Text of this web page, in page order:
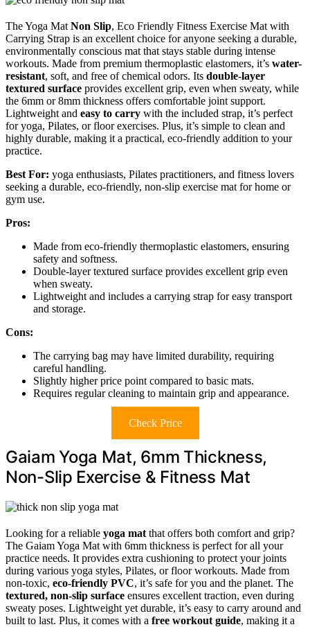
The Yoga Mat Non Slip, Eco Friendly Fitness Exercise Mat with
Carrying Strap is an excellent choice for anyone seeking a durable,
environmentally conscious mat that stays stable during intense
workouts. Made from premium thermoplastic elastomers, it’s water-
resistant, soft, and free of chemical odors. Its double-layer
textured surface provides excellent grip, even when sweaty, while
the 6mm or 8mm thickness offers comfortable joint support.
Lightweight and easy to carry with the included strap, it’s perfect
for yoga, Pilates, or floor exercises. Plus, it’s simple to clean and
highly durable, making it a practical, eco-friendly addition to your
practice.
Best For: yoga enthusiasts, Pilates practitioners, and fitness lovers
seeking a durable, eco-friendly, non-slip exercise mat for home or
gym use.
Pros:
Made from eco-friendly thermoplastic elastomers, ensuring
safety and softness.
Double-layer textured surface provides excellent grip even
when sweaty.
Lightweight and includes a carrying strap for easy transport
and storage.
Cons:
The carrying bag may have limited durability, requiring
careful handling.
Slightly higher price point compared to basic mats.
Requires regular cleaning to maintain grip and appearance.
Check Price
Gaiam Yoga Mat, 6mm Thickness,
Non-Slip Exercise & Fitness Mat
Looking for a reliable yoga mat that offers both comfort and grip?
The Gaiam Yoga Mat with 6mm thickness is perfect for all your
practice needs. It provides extra cushioning to protect your joints
during various yoga styles, Pilates, or floor workouts. Made from
non-toxic, eco-friendly PVC, it’s safe for you and the planet. The
textured, non-slip surface ensures excellent traction, even during
sweaty poses. Lightweight yet durable, it’s easy to carry around and
built to last. Plus, it comes with a free workout guide, making it a